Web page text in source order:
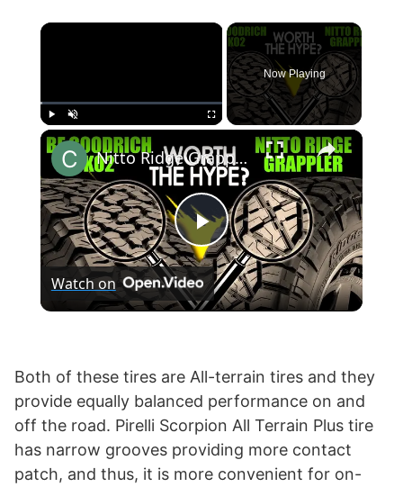
×
Now Playing
×
P
l
y
V
Nitto Ridge Grappler vs BF Goodrich KO2 T/A All-Terrain
Watch on
Both of these tires are All-terrain tires and they
provide equally balanced performance on and
off the road. Pirelli Scorpion All Terrain Plus tire
has narrow grooves providing more contact
patch, and thus, it is more convenient for on-